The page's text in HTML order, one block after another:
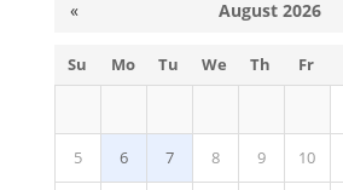
« August 2026
Su Mo Tu We Th Fr
5 6 7 8 9 10